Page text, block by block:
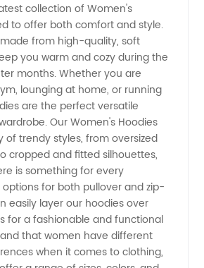
collection of Women's
to offer both comfort and style.
from high-quality, soft
you warm and cozy during the
months. Whether you are
lounging at home, or running
are the perfect versatile
Our Women's Hoodies
of trendy styles, from oversized
cropped and fitted silhouettes,
is something for every
for both pullover and zip-
easily layer our hoodies over
for a fashionable and functional
that women have different
when it comes to clothing,